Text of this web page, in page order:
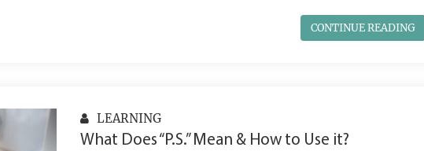
CONTINUE READING
LEARNING
What Does “P.S.” Mean & How to Use it?